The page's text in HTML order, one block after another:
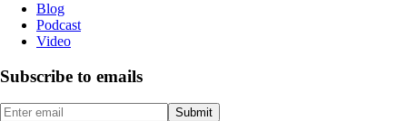
Blog
Podcast
Video
Subscribe to emails
Submit